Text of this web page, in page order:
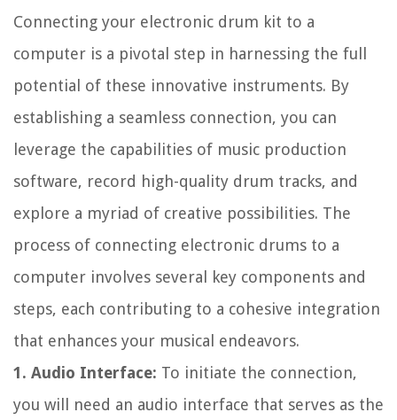
Connecting your electronic drum kit to a
computer is a pivotal step in harnessing the full
potential of these innovative instruments. By
establishing a seamless connection, you can
leverage the capabilities of music production
software, record high-quality drum tracks, and
explore a myriad of creative possibilities. The
process of connecting electronic drums to a
computer involves several key components and
steps, each contributing to a cohesive integration
that enhances your musical endeavors.
1. Audio Interface: To initiate the connection,
you will need an audio interface that serves as the